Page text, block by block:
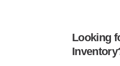
Looking